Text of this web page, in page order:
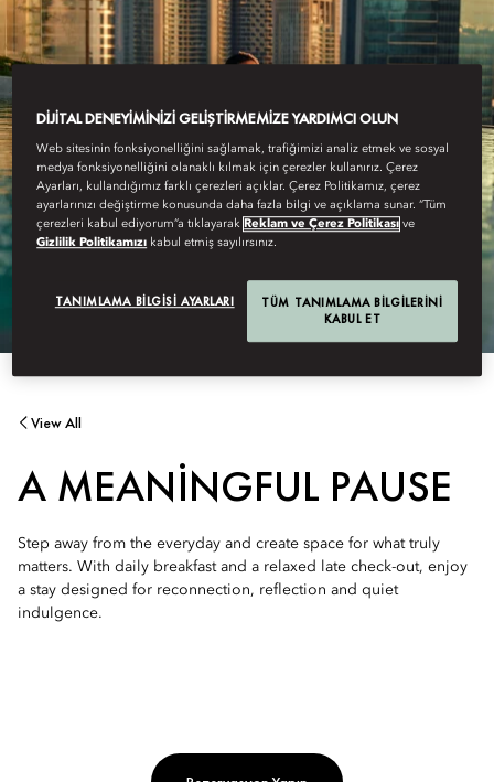
View All
A MEANINGFUL PAUSE
Step away from the everyday and create space for what truly
matters. With daily breakfast and a relaxed late check-out, enjoy
a stay designed for reconnection, reflection and quiet
indulgence.
DIJITAL DENEYIMINIZI GELIŞTIRMEMIZE YARDIMCI OLUN
Web sitesinin fonksiyonelliğini sağlamak, trafiğimizi analiz etmek ve sosyal
medya fonksiyonelliğini olanaklı kılmak için çerezler kullanırız. Çerez
Ayarları, kullandığımız farklı çerezleri açıklar. Çerez Politikamız, çerez
ayarlarınızı değiştirme konusunda daha fazla bilgi ve açıklama sunar. “Tüm
çerezleri kabul ediyorum”a tıklayarakReklam ve Çerez Politikası ve
Gizlilik Politikamızı kabul etmiş sayılırsınız.
TANIMLAMA BILGISI AYARLARI
TÜM TANIMLAMA BILGILERINI
KABUL ET